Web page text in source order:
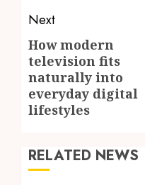
Next
Next
post:
How modern
television fits
naturally into
everyday digital
lifestyles
RELATED NEWS